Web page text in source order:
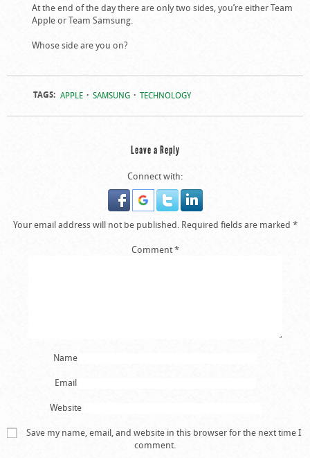
At the end of the day there are only two sides, you’re either Team
Apple or Team Samsung.
Whose side are you on?
TAGS: APPLE SAMSUNG TECHNOLOGY
Leave a Reply
Connect with:
Your email address will not be published. Required fields are marked *
Comment*
Name
Email
Website
Save my name, email, and website in this browser for the next time I
comment.